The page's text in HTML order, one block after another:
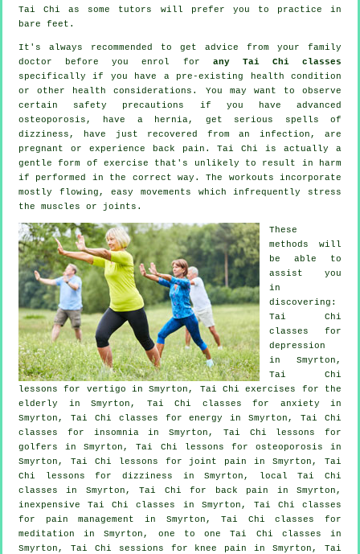
Tai Chi as some tutors will prefer you to practice in
bare feet.
It's always recommended to get advice from your family
doctor before you enrol for any Tai Chi classes
specifically if you have a pre-existing health condition
or other health considerations. You may want to observe
certain safety precautions if you have advanced
osteoporosis, have a hernia, get serious spells of
dizziness, have just recovered from an infection, are
pregnant or experience back pain. Tai Chi is actually a
gentle form of exercise that's unlikely to result in harm
if performed in the correct way. The workouts incorporate
mostly flowing, easy movements which infrequently stress
the muscles or joints.
These
methods will
be able to
assist you
in
discovering:
Tai Chi
classes for
depression
in Smyrton,
Tai Chi
lessons for vertigo in Smyrton, Tai Chi exercises for the
elderly in Smyrton, Tai Chi classes for anxiety in
Smyrton, Tai Chi classes for energy in Smyrton, Tai Chi
classes for insomniain Smyrton, Tai Chi lessons for
golfers in Smyrton, Tai Chi lessons for osteoporosis in
Smyrton, Tai Chi lessons for joint pain in Smyrton, Tai
Chi lessons for dizziness in Smyrton, localTai Chi
classes in Smyrton, Tai Chi for back pain in Smyrton,
inexpensiveTai Chi classes
in Smyrton, Tai Chi classes
for pain management in Smyrton, Tai Chi classes for
meditation in Smyrton, one to one Tai Chi classes in
Smyrton, Tai Chi sessions for knee pain in Smyrton, Tai